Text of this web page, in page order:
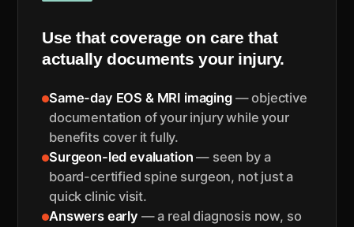
Use that coverage on care that
actually documents your injury.
Same-day EOS & MRI imaging— objective
documentation of your injury while your
benefits cover it fully.
Surgeon-led evaluation — seen by a
board-certified spine surgeon, not just a
quick clinic visit.
Answers early — a real diagnosis now, so